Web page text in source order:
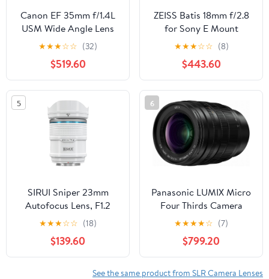
Canon EF 35mm f/1.4L
USM Wide Angle Lens
for Canon SLR Cameras
- White Box (New) (Bulk
Packaging)
★★★☆☆ (32)
$519.60
ZEISS Batis 18mm f/2.8
for Sony E Mount
Mirrorless Cameras,
★★★☆☆ (8)
$443.60
5
SIRUI Sniper 23mm
Autofocus Lens, F1.2
Wide Angle APS-C
Camera Lens for A5, A6,
FX30, ZV-E10 (E Mount,
White)
★★★☆☆ (18)
$139.60
6
Panasonic LUMIX Micro
Four Thirds Camera
Lens, Leica DG Vario-
SUMMILUX 25-50mm
F1.7 ASPH, Stepless
Aperture, Video
Performance, H-X2550
★★★★☆ (7)
$799.20
See the same product from SLR Camera Lenses